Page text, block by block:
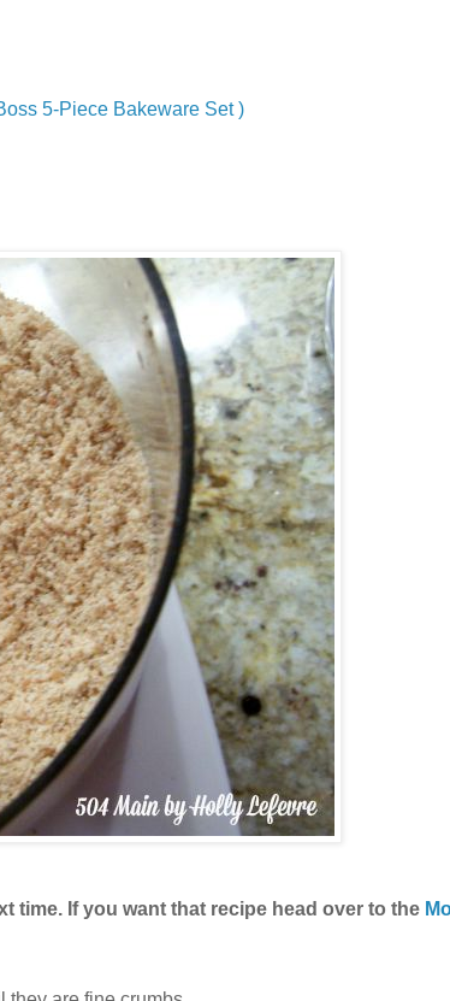
5-Piece Bakeware Set )
time. If you want that recipe head over to the